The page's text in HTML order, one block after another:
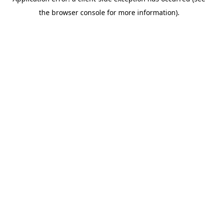
the browser console for more information).